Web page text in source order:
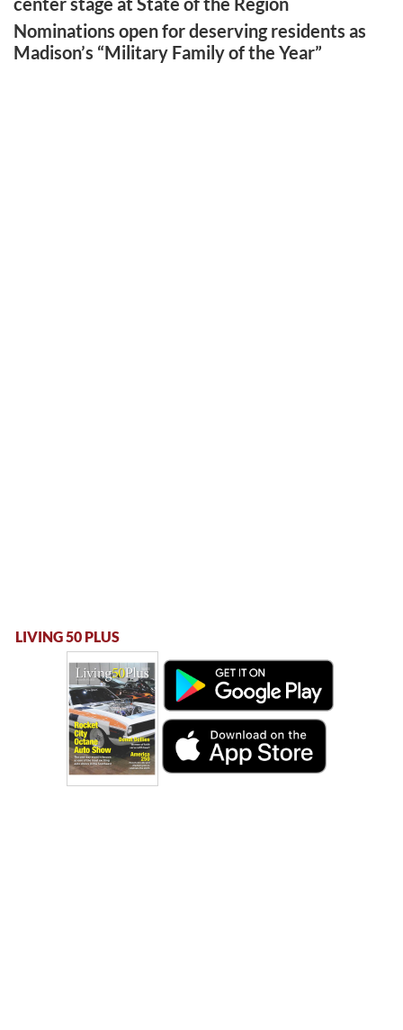
Nominations open for deserving residents as
Madison’s “Military Family of the Year”
LIVING 50 PLUS